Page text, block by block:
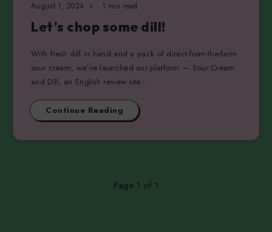
August 1, 2024 1 min read
Let’s chop some dill!
With fresh dill in hand and a pack of direct-from-the-farm
sour cream, we’ve launched our platform — Sour Cream
and Dill, an English review site…
Continue Reading
Page 1 of 1